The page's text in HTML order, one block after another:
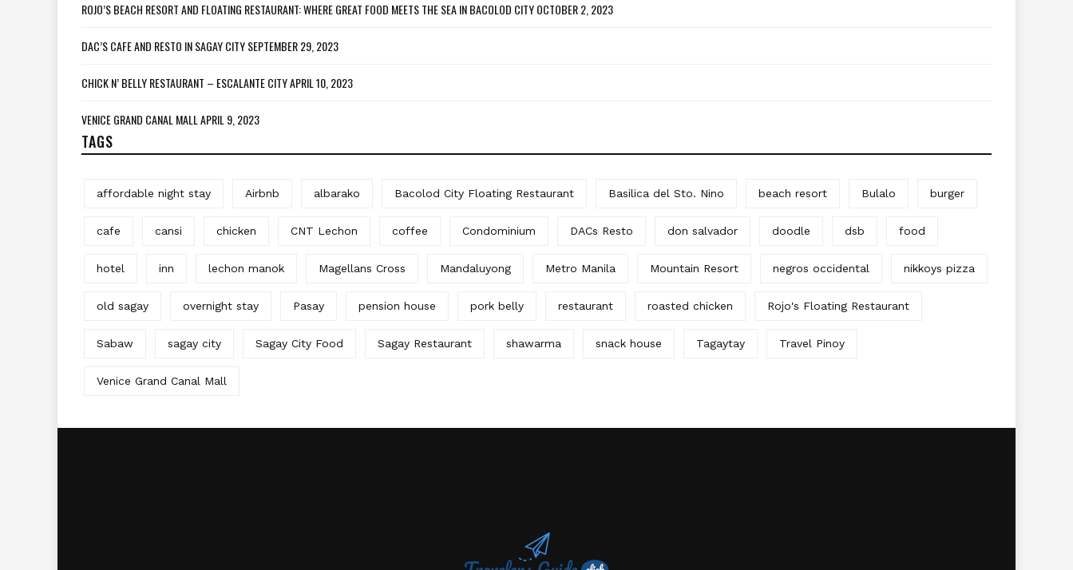
ROJO’S BEACH RESORT AND FLOATING RESTAURANT: WHERE GREAT FOOD MEETS THE SEA IN BACOLOD CITYOCTOBER 2, 2023
DAC’S CAFE AND RESTO IN SAGAY CITYSEPTEMBER 29, 2023
CHICK N’ BELLY RESTAURANT – ESCALANTE CITYAPRIL 10, 2023
VENICE GRAND CANAL MALLAPRIL 9, 2023
TAGS
affordable night stay Airbnb albarako Bacolod City Floating Restaurant Basilica del Sto. Nino beach resort Bulalo burger
cafe cansi chicken CNT Lechon coffee Condominium DACs Resto don salvador doodle dsb food
hotel inn lechon manok Magellans Cross Mandaluyong Metro Manila Mountain Resort negros occidental nikkoys pizza
old sagay overnight stay Pasay pension house pork belly restaurant roasted chicken Rojo's Floating Restaurant
Sabaw sagay city Sagay City Food Sagay Restaurant shawarma snack house Tagaytay Travel Pinoy
Venice Grand Canal Mall